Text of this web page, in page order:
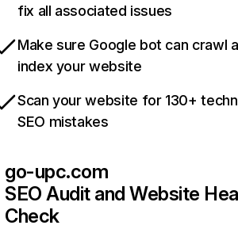
fix all associated issues
Make sure Google bot can crawl
index your website
Scan your website for 130+
SEO mistakes
go-upc.com
SEO Audit and Website
Check